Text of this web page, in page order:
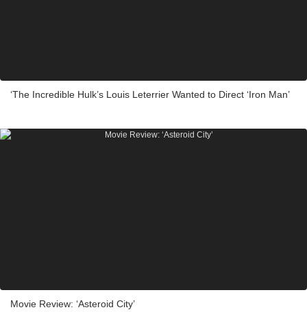
‘The Incredible Hulk’s Louis Leterrier Wanted to Direct ‘Iron Man’
Movie Review: ‘Asteroid City’